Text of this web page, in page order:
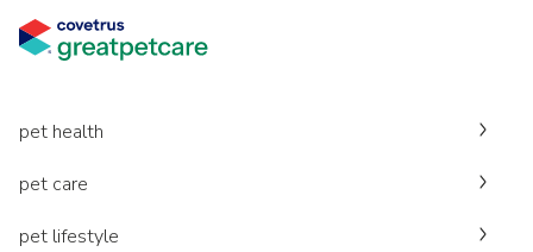
pet health
pet care
pet lifestyle